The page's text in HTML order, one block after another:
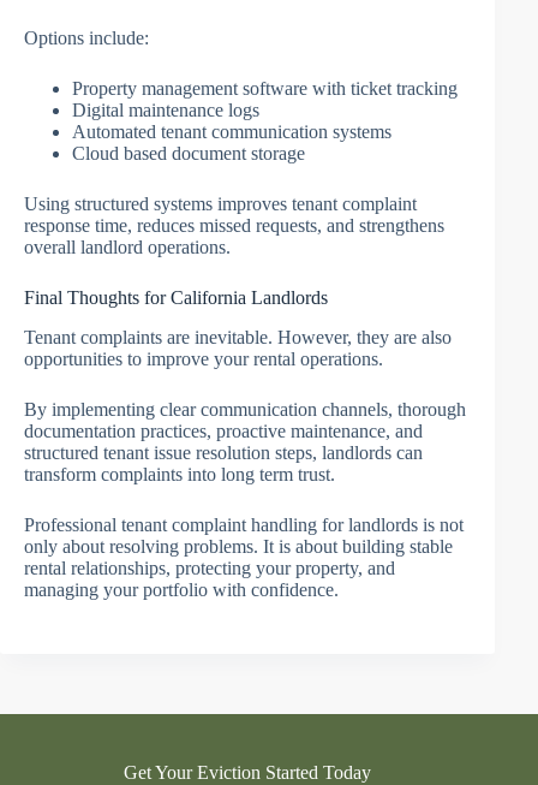
Options include:
Property management software with ticket tracking
Digital maintenance logs
Automated tenant communication systems
Cloud based document storage
Using structured systems improves tenant complaint
response time, reduces missed requests, and strengthens
overall landlord operations.
Final Thoughts for California Landlords
Tenant complaints are inevitable. However, they are also
opportunities to improve your rental operations.
By implementing clear communication channels, thorough
documentation practices, proactive maintenance, and
structured tenant issue resolution steps, landlords can
transform complaints into long term trust.
Professional tenant complaint handling for landlords is not
only about resolving problems. It is about building stable
rental relationships, protecting your property, and
managing your portfolio with confidence.
Get Your Eviction Started Today